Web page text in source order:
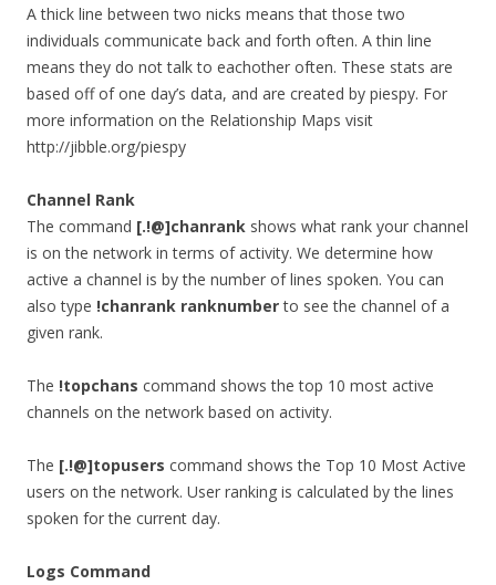
A thick line between two nicks means that those two
individuals communicate back and forth often. A thin line
means they do not talk to eachother often. These stats are
based off of one day’s data, and are created by piespy. For
more information on the Relationship Maps visit
http://jibble.org/piespy
Channel Rank
The command [.!@]chanrank shows what rank your channel
is on the network in terms of activity. We determine how
active a channel is by the number of lines spoken. You can
also type !chanrank ranknumberto see the channel of a
given rank.
The !topchans command shows the top 10 most active
channels on the network based on activity.
The [.!@]topusers command shows the Top 10 Most Active
users on the network. User ranking is calculated by the lines
spoken for the current day.
Logs Command